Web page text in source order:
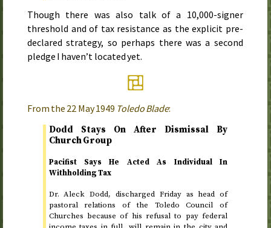
Though there was also talk of a 10,000-signer
threshold and of tax resistance as the explicit pre-
declared strategy, so perhaps there was a second
pledge I haven’t located yet.
From the 22 May 1949 Toledo Blade:
Dodd Stays On After Dismissal By
Church Group
Pacifist Says He Acted As Individual In
Withholding Tax
Dr. Aleck Dodd, discharged Fridayas head of
pastoral relations of the Toledo Council of
Churches because of his refusal to pay federal